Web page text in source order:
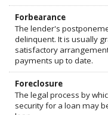
Forbearance
The lender's
delinquent. It is usually
satisfactory
payments up to date.
Foreclosure
The legal process by
security for a loan may